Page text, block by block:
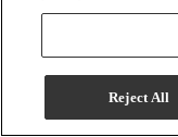
Warranty
Reject All